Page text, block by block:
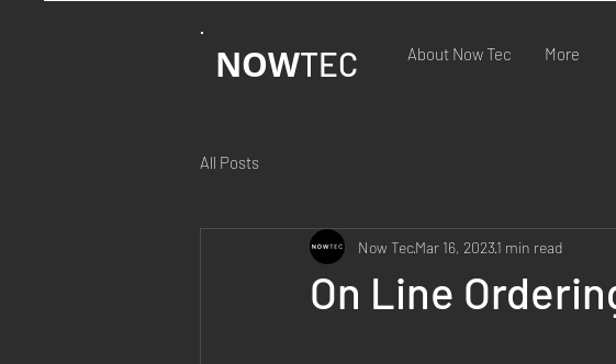
NOWTEC About Now Tec More
All Posts
On Line
Now TecMar 16, 20231 min read